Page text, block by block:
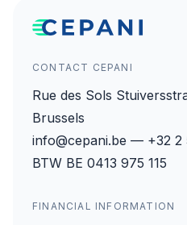
CONTACT CEPANI
Rue des Sols
Brussels
info@cepani.be — +32 2
BTW BE 0413 975 115
FINANCIAL INFORMATION